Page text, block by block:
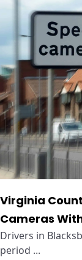
Virginia
Cameras
Drivers in
period ...